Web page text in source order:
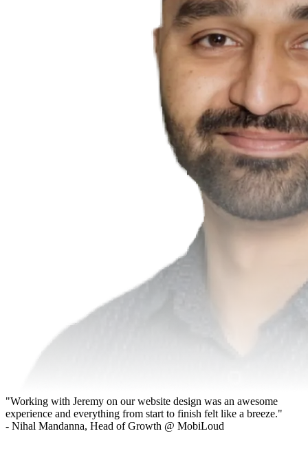
"Working with Jeremy on our website design was an awesome
experience and everything from start to finish felt like a breeze."
- Nihal Mandanna, Head of Growth @ MobiLoud